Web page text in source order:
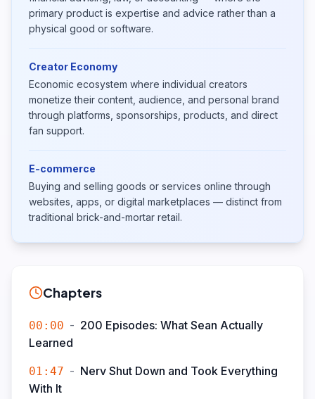
primary product is expertise and advice rather than a
physical good or software.
Creator Economy
Economic ecosystem where individual creators
monetize their content, audience, and personal brand
through platforms, sponsorships, products, and direct
fan support.
E-commerce
Buying and selling goods or services online through
websites, apps, or digital marketplaces — distinct from
traditional brick-and-mortar retail.
Chapters
00:00 - 200 Episodes: What Sean Actually
Learned
01:47 - Nerv Shut Down and Took Everything
With It